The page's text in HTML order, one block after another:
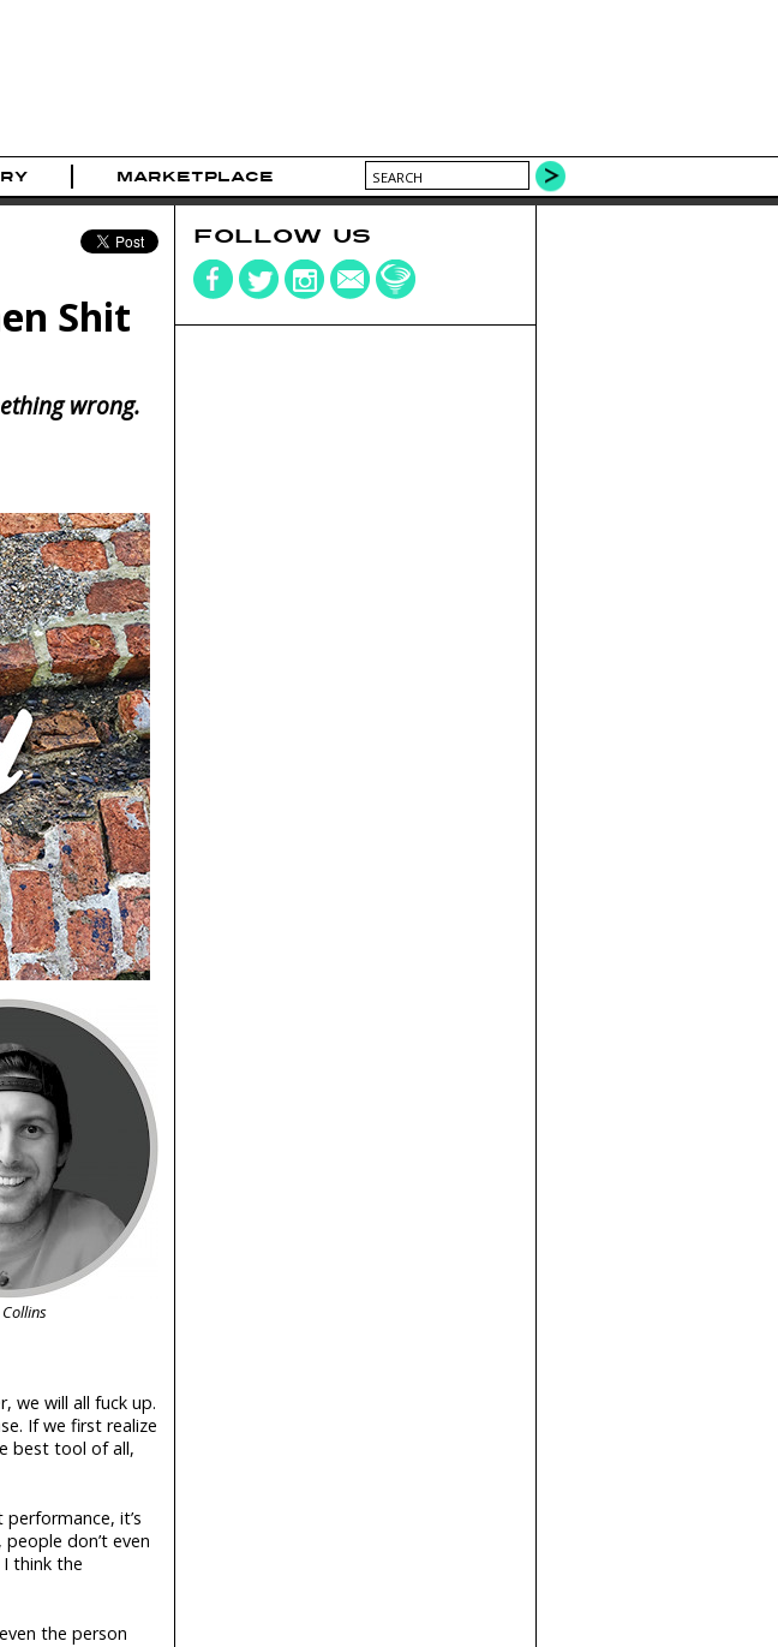
MARKETPLACE
Shit
wrong.
we will all fuck up.
If we first realize
best tool of all,
it’s
don’t even
I think the
the person
FOLLOW US